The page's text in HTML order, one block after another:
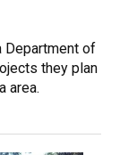
Department of
they plan
area.